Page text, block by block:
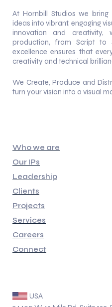
At Hornbill Studios we
ideas into vibrant, engaging
innovation and
production, from Script to
excellence ensures that
creativity and technical
We Create, Produce and
turn your vision into a visual
Who we are
Our IPs
Leadership
Clients
Projects
Services
Careers
Connect
USA